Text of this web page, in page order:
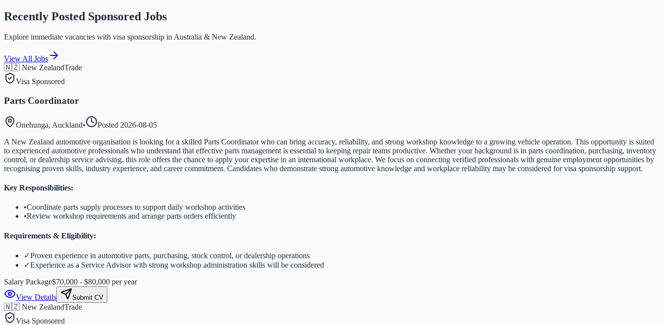
Recently Posted Sponsored Jobs
Explore immediate vacancies with visa sponsorship in Australia & New Zealand.
View All Jobs
🇳🇿 New ZealandTrade
Visa Sponsored
Parts Coordinator
Onehunga, Auckland• Posted 2026-08-05
A New Zealand automotive organisation is looking for a skilled Parts Coordinator who can bring accuracy, reliability, and strong workshop knowledge to a growing vehicle operation. This opportunity is suited
to experienced automotive professionals who understand that effective parts management is essential to keeping repair teams productive. Whether your background is in parts coordination, purchasing, inventory
control, or dealership service advising, this role offers the chance to apply your expertise in an international workplace. We focus on connecting verified professionals with genuine employment opportunities by
recognising proven skills, industry experience, and career commitment. Candidates who demonstrate strong automotive knowledge and workplace reliability may be considered for visa sponsorship support.
Key Responsibilities:
•Coordinate parts supply processes to support daily workshop activities
•Review workshop requirements and arrange parts orders efficiently
Requirements & Eligibility:
✓Proven experience in automotive parts, purchasing, stock control, or dealership operations
✓Experience as a Service Advisor with strong workshop administration skills will be considered
Salary Package$70,000 - $80,000 per year
View Details
Submit CV
🇳🇿 New ZealandTrade
Visa Sponsored